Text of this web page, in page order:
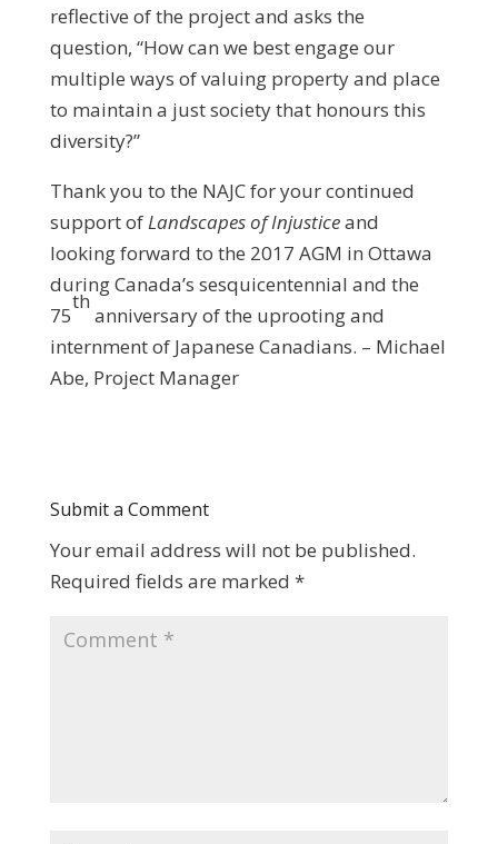
reflective of the project and asks the
question, “How can we best engage our
multiple ways of valuing property and place
to maintain a just society that honours this
diversity?”
Thank you to the NAJC for your continued
support ofLandscapes of Injusticeand
looking forward to the 2017 AGM in Ottawa
during Canada’s sesquicentennial and the
75
th
anniversary of the uprooting and
internment of Japanese Canadians. – Michael
Abe, Project Manager
Submit a Comment
Your email address will not be published.
Required fields are marked *